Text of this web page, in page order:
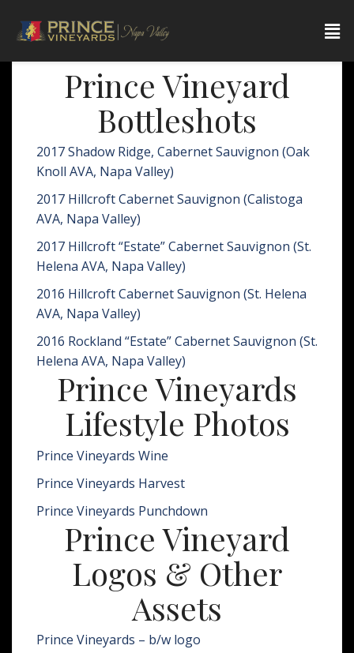
Prince Vineyard
Bottleshots
2017 Shadow Ridge, Cabernet Sauvignon (Oak
Knoll AVA, Napa Valley)
2017 Hillcroft Cabernet Sauvignon (Calistoga
AVA, Napa Valley)
2017 Hillcroft “Estate” Cabernet Sauvignon (St.
Helena AVA, Napa Valley)
2016 Hillcroft Cabernet Sauvignon (St. Helena
AVA, Napa Valley)
2016 Rockland “Estate” Cabernet Sauvignon (St.
Helena AVA, Napa Valley)
Prince Vineyards
Lifestyle Photos
Prince Vineyards Wine
Prince Vineyards Harvest
Prince Vineyards Punchdown
Prince Vineyard
Logos & Other
Assets
Prince Vineyards – b/w logo